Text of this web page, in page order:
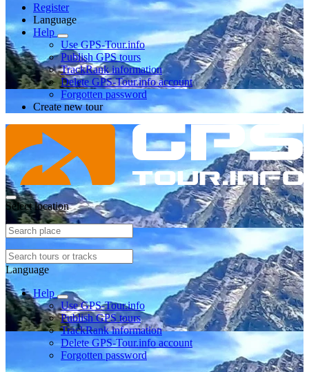
Register
Language
Help
Use GPS-Tour.info
Publish GPS tours
TrackRank information
Delete GPS-Tour.info account
Forgotten password
Create new tour
Select location
Language
Help
Use GPS-Tour.info
Publish GPS tours
TrackRank information
Delete GPS-Tour.info account
Forgotten password